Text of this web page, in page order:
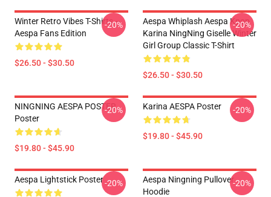
Winter Retro Vibes T-Shirts –
Aespa Fans Edition
$26.50 - $30.50
-20%
Aespa Whiplash Aespa Kpop
Karina NingNing Giselle Winter
Girl Group Classic T-Shirt
$26.50 - $30.50
-20%
NINGNING AESPA POSTER
Poster
$19.80 - $45.90
-20% Karina AESPA Poster
$19.80 - $45.90
-20%
Aespa Lightstick Poster-20%
Aespa Ningning Pullover
Hoodie
-20%